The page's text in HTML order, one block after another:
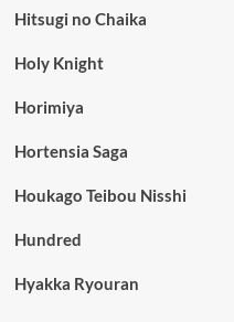
Hitsugi no Chaika
Holy Knight
Horimiya
Hortensia Saga
Houkago Teibou Nisshi
Hundred
Hyakka Ryouran